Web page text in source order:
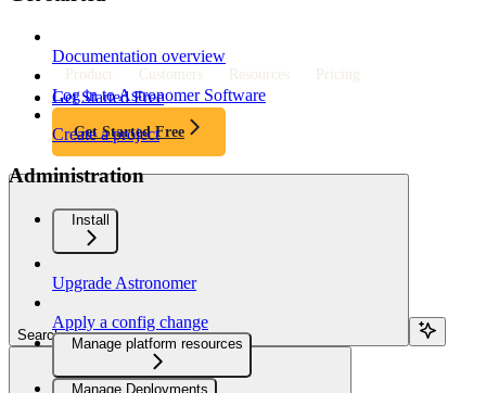
Product Customers Resources Pricing
Get Started Free
Get Started Free
Search...
Documentation overview
Log in to Astronomer Software
Create a project
Administration
Install
Upgrade Astronomer
Apply a config change
Manage platform resources
Manage Deployments